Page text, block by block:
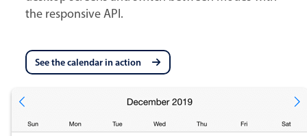
the responsive API.
See the calendar in action